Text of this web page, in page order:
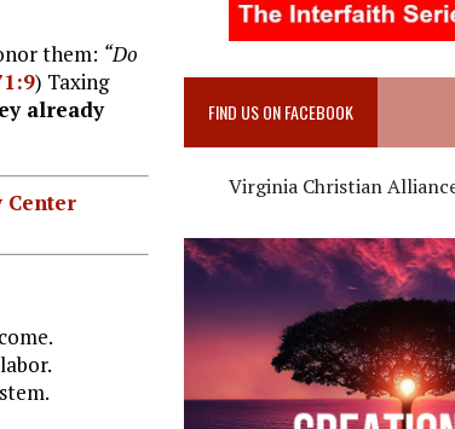
them: “Do
) Taxing
already
Center
FIND US ON FACEBOOK
Virginia Christian